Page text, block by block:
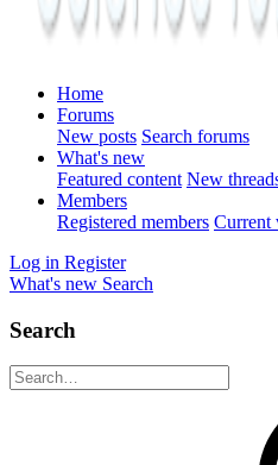
Home
Forums
New posts Search forums
What's new
Featured content New
Members
Registered members Current
Log in Register
What's new Search
Search